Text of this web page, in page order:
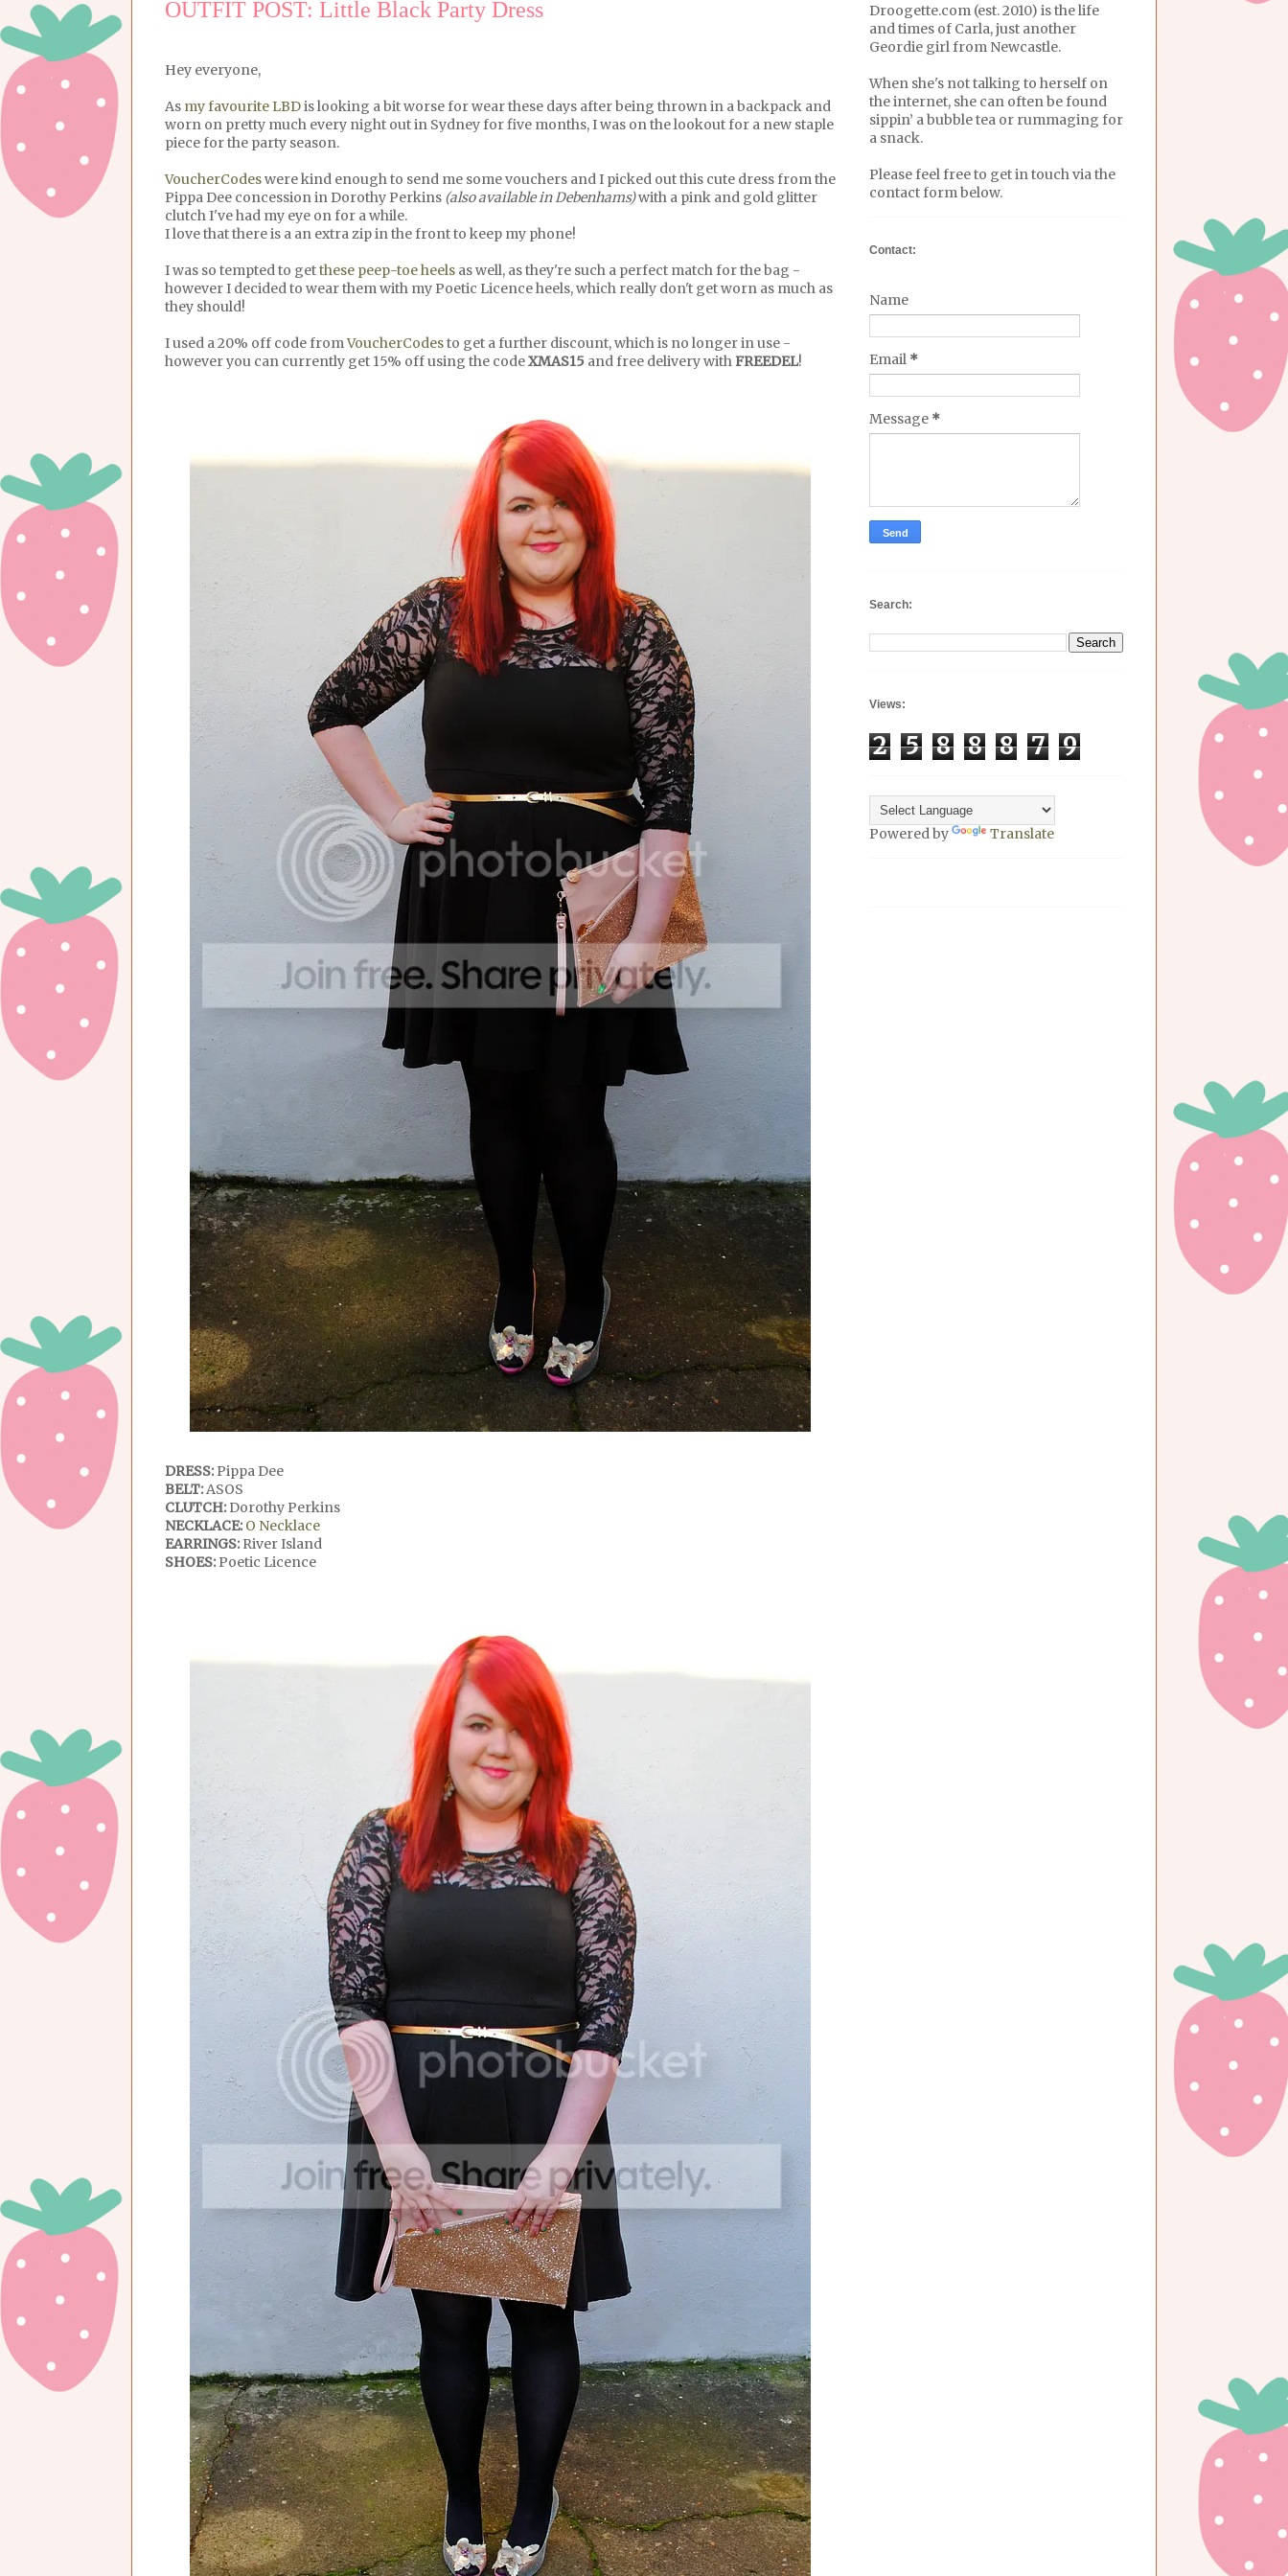
OUTFIT POST: Little Black Party Dress
Hey everyone,
As my favourite LBDis looking a bit worse for wear these days after being thrown in a backpack and
worn on pretty much every night out in Sydney for five months, I was on the lookout for a new staple
piece for the party season.
VoucherCodeswere kind enough to send me some vouchers and I picked out this cute dress from the
Pippa Dee concession in Dorothy Perkins (also available in Debenhams)with a pink and gold glitter
clutch I've had my eye on for a while.
I love that there is a an extra zip in the front to keep my phone!
I was so tempted to getthese peep-toe heels as well, as they're such a perfect match for the bag -
however I decided to wear them with my Poetic Licence heels, which really don't get worn as much as
they should!
I used a 20% off code fromVoucherCodesto get a further discount, which is no longer in use -
however you can currently get 15% off using the codeXMAS15 and free delivery with FREEDEL!
DRESS: Pippa Dee
BELT:ASOS
CLUTCH: Dorothy Perkins
NECKLACE: O Necklace
EARRINGS: River Island
SHOES: Poetic Licence
Droogette.com (est. 2010) is the life
and times of Carla, just another
Geordie girl from Newcastle.
When she's not talking to herself on
the internet, she can often be found
sippin’ a bubble tea or rummaging for
a snack.
Please feel free to get in touch via the
contact form below.
Contact:
Name
Email *
Message *
Search:
Views:
2 5 8 8 8 7 9
Powered by Translate